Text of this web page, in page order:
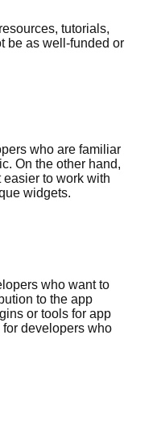
tutorials,
be as well-funded or
who are familiar
On the other hand,
to work with
widgets.
who want to
to the app
or tools for app
developers who